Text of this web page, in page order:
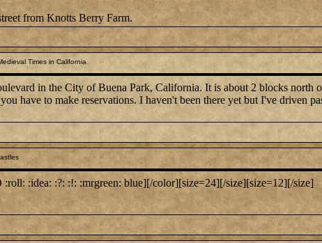
from Knotts Berry Farm.
Times in California
in the City of Buena Park, California. It is about 2 blocks north
have to make reservations. I haven't been there yet but I've driven
:idea: :?: :!: :mrgreen: blue][/color][size=24][/size][size=12][/size]